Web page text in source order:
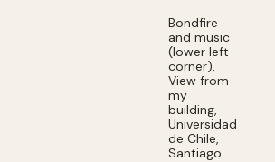
Bondfire
and music
(lower left
corner),
View from
my
building,
Universidad
de Chile,
Santiago